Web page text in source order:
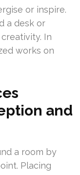
or inspire.
a desk or
In
works on
and
a room by
Placing